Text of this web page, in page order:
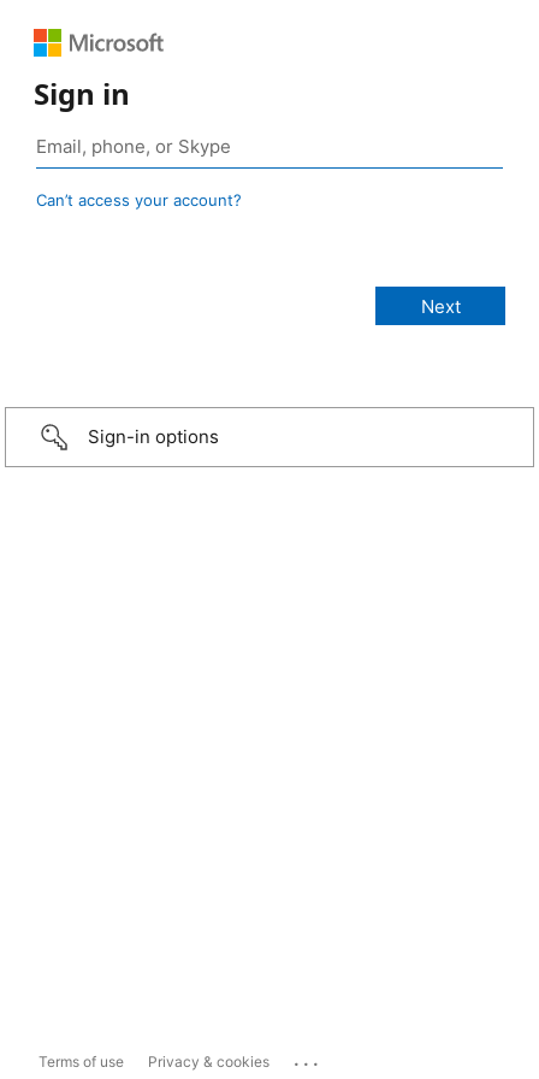
Sign in
Can’t access your account?
Sign-in options
Terms of use Privacy & cookies ...